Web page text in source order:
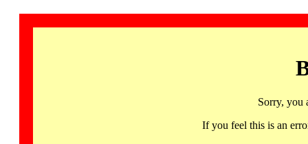
Sorry, you
If you feel this is an